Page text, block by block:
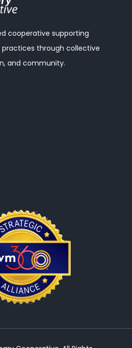
cooperative supporting
through collective
and community.